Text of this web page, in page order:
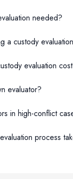
needed?
a custody
evaluation
evaluator?
in high-conflict
process